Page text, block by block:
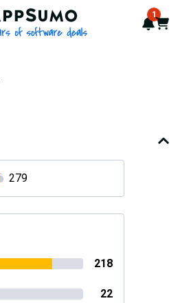
AppSumo - 16 years of 1
Cart
279
218
22